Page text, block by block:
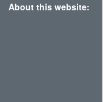
About this website: